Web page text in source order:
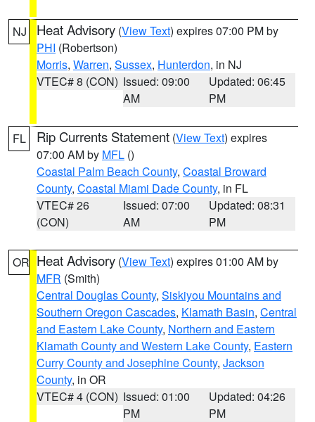
NJ Heat Advisory (View Text) expires 07:00 PM by
PHI (Robertson)
Morris, Warren, Sussex, Hunterdon, in NJ
VTEC# 8 (CON) Issued: 09:00
AM
Updated: 06:45
PM
FL Rip Currents Statement (View Text) expires
07:00 AM by MFL ()
Coastal Palm Beach County, Coastal Broward
County, Coastal Miami Dade County, in FL
VTEC# 26
(CON)
Issued: 07:00
AM
Updated: 08:31
PM
OR Heat Advisory (View Text) expires 01:00 AM by
MFR (Smith)
Central Douglas County, Siskiyou Mountains and
Southern Oregon Cascades, Klamath Basin, Central
and Eastern Lake County, Northern and Eastern
Klamath County and Western Lake County, Eastern
Curry County and Josephine County, Jackson
County, in OR
VTEC# 4 (CON) Issued: 01:00
PM
Updated: 04:26
PM